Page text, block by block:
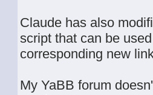
Claude has also
script that can be
corresponding new
My YaBB forum